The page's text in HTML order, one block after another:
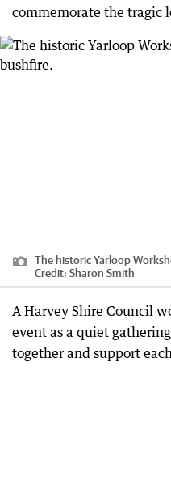
commemorate the tragic
The historic Yarloop
Credit: Sharon Smith
A Harvey Shire Council
event as a quiet
together and support